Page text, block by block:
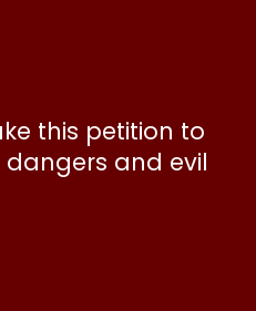
this petition to
and evil